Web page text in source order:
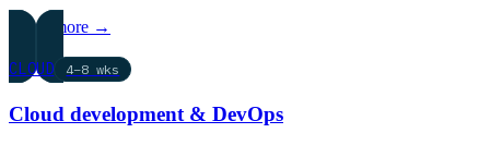
Learn more →
CLOUD 4–8 wks
Cloud development & DevOps